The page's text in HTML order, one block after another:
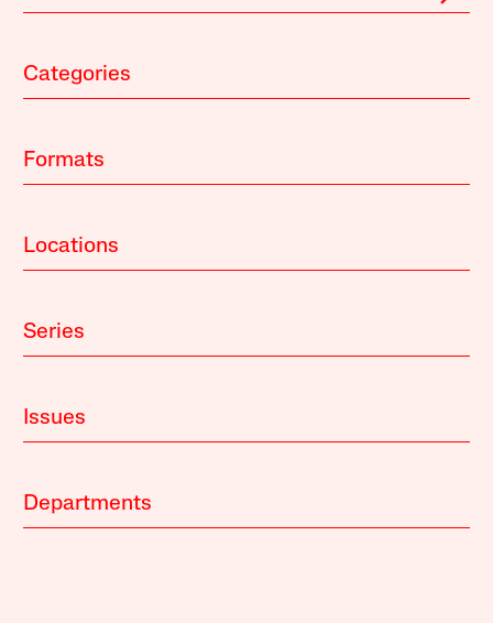
Categories
Formats
Locations
Series
Issues
Departments